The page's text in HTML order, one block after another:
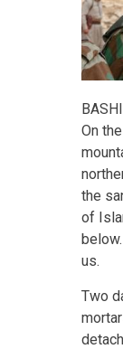
On
the
of
us.
Two